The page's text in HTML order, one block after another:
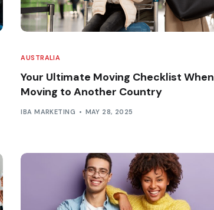
AUSTRALIA
Your Ultimate Moving Checklist When
Moving to Another Country
IBA MARKETING MAY 28, 2025